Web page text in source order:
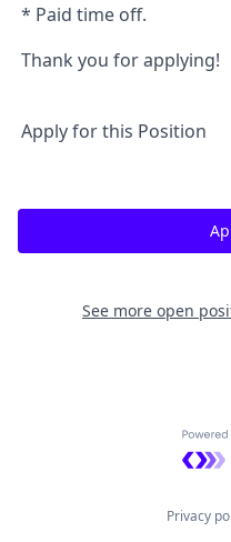
* Paid time off.
Thank you for applying!
Apply for this Position
See more open
Privacy